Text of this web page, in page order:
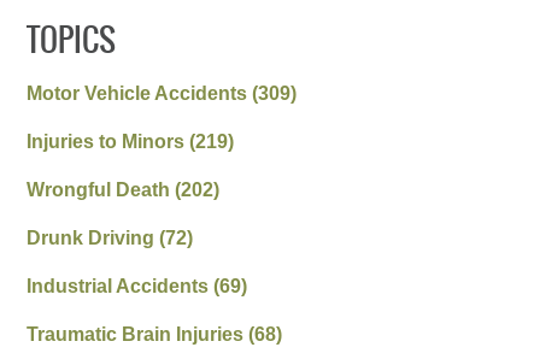
TOPICS
Motor Vehicle Accidents(309)
Injuries to Minors(219)
Wrongful Death(202)
Drunk Driving(72)
Industrial Accidents(69)
Traumatic Brain Injuries(68)